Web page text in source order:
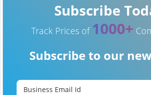
Subscribe
Track Prices of 1000+
Subscribe to our